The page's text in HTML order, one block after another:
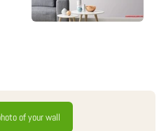
of your wall